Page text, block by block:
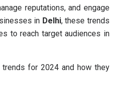
reputations, and engage
in Delhi, these trends
to reach target audiences in
trends for 2024 and how they